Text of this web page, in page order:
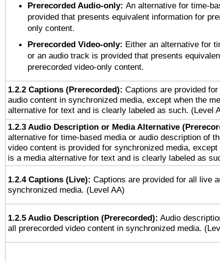
Prerecorded Audio-only: An alternative for time-
provided that presents equivalent information for
only content.
Prerecorded Video-only: Either an alternative for
or an audio track is provided that presents
prerecorded video-only content.
1.2.2 Captions (Prerecorded): Captions are provided
audio content in synchronized media, except when the
alternative for text and is clearly labeled as such. (Level
1.2.3 Audio Description or Media Alternative
alternative for time-based media or audio description of
video content is provided for synchronized media, except
is a media alternative for text and is clearly labeled as
1.2.4 Captions (Live): Captions are provided for all live
synchronized media. (Level AA)
1.2.5 Audio Description (Prerecorded): Audio
all prerecorded video content in synchronized media.